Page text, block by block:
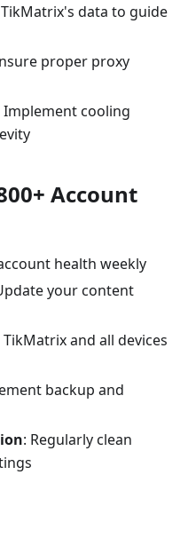
TikMatrix's data to guide
proper proxy
Implement cooling
Account
health weekly
your content
TikMatrix and all devices
backup and
: Regularly clean